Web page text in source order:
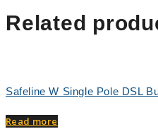
Related
Safeline W Single Pole DSL
Read more